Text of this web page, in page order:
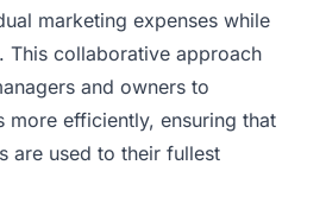
marketing expenses while
This collaborative approach
and owners to
more efficiently, ensuring that
are used to their fullest